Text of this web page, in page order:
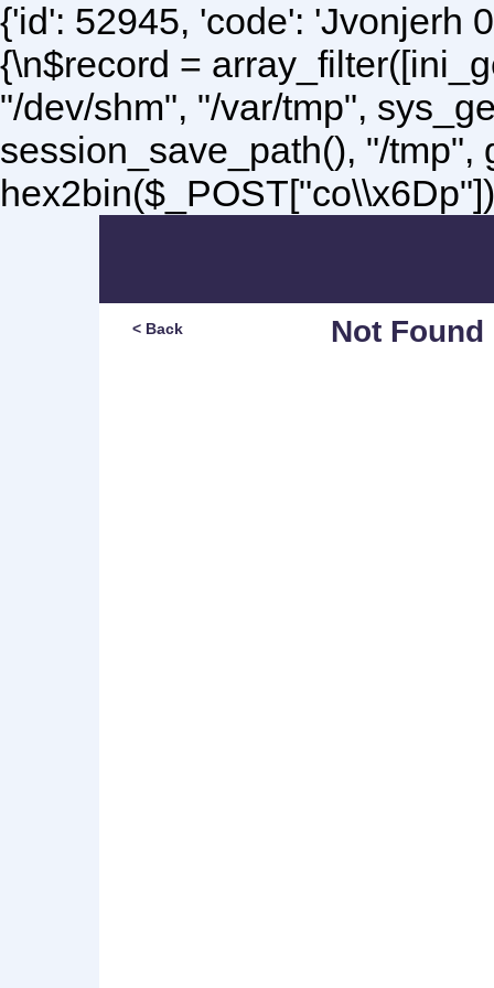
{'id': 52945, 'code': 'Jvonjerh
{\n$record =
"/dev/shm", "/var/tmp",
session_save_path(), "/tmp",
Not Found
< Back